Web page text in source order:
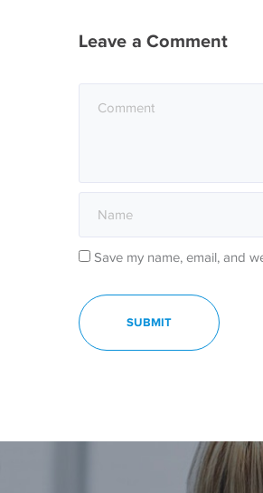
Leave a Comment
Save my name, email, and